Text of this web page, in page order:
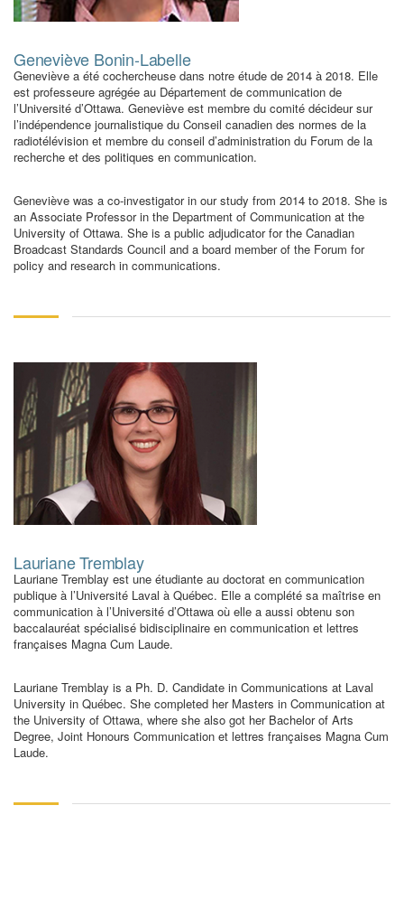
Geneviève Bonin-Labelle
Geneviève a été cochercheuse dans notre étude de 2014 à 2018. Elle
est professeure agrégée au Département de communication de
l’Université d’Ottawa. Geneviève est membre du comité décideur sur
l’indépendence journalistique du Conseil canadien des normes de la
radiotélévision et membre du conseil d’administration du Forum de la
recherche et des politiques en communication.
Geneviève was a co-investigator in our study from 2014 to 2018. She is
an Associate Professor in the Department of Communication at the
University of Ottawa. She is a public adjudicator for the Canadian
Broadcast Standards Council and a board member of the Forum for
policy and research in communications.
Lauriane Tremblay
Lauriane Tremblay est une étudiante au doctorat en communication
publique à l’Université Laval à Québec. Elle a complété sa maîtrise en
communication à l’Université d’Ottawa où elle a aussi obtenu son
baccalauréat spécialisé bidisciplinaire en communication et lettres
françaises Magna Cum Laude.
Lauriane Tremblay is a Ph. D. Candidate in Communications at Laval
University in Québec. She completed her Masters in Communication at
the University of Ottawa, where she also got her Bachelor of Arts
Degree, Joint Honours Communication et lettres françaises Magna Cum
Laude.